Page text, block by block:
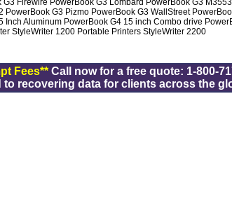
Firewire PowerBook G3 Lombard PowerBook G3
PowerBook G3 Pizmo PowerBook G3 WallStreet
Inch Aluminum PowerBook G4 15 inch Combo drive
StyleWriter 1200 Portable Printers StyleWriter 2200
Fees** Call now for a free quote: 1-800-
to recovering data for clients across the